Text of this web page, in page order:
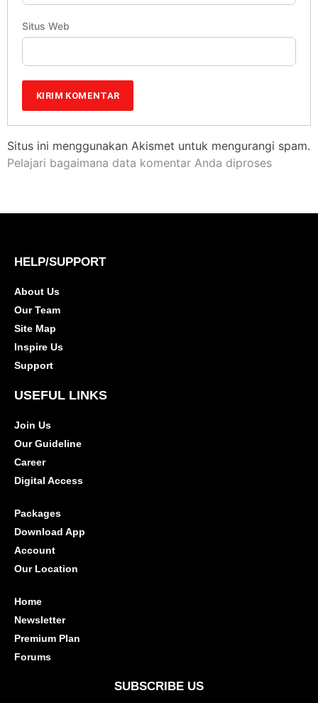
Situs Web
Situs ini menggunakan Akismet untuk mengurangi spam.
Pelajari bagaimana data komentar Anda diproses
HELP/SUPPORT
About Us
Our Team
Site Map
Inspire Us
Support
USEFUL LINKS
Join Us
Our Guideline
Career
Digital Access
Packages
Download App
Account
Our Location
Home
Newsletter
Premium Plan
Forums
SUBSCRIBE US